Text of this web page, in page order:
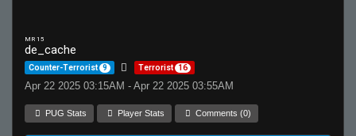
MR 15
de_cache
Counter-Terrorist 9 Terrorist 16
Apr 22 2025 03:15AM - Apr 22 2025 03:55AM
PUG Stats Player Stats Comments (0)